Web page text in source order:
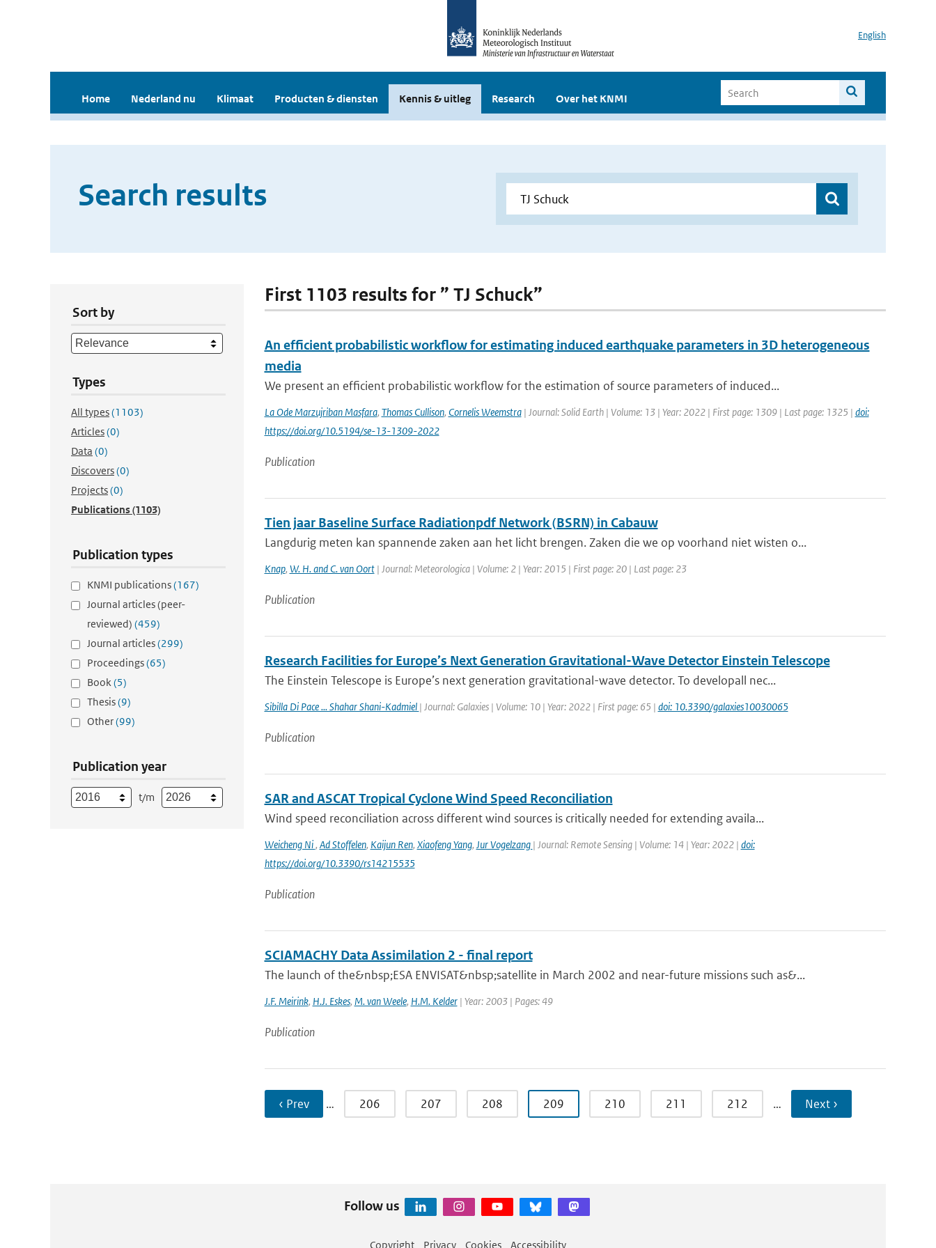
English
Home Nederland nu Klimaat Producten & diensten Kennis & uitleg Research Over het KNMI
Search results
Sort by
Types
All types(1103)
Articles(0)
Data (0)
Discovers(0)
Projects(0)
Publications(1103)
Publication types
KNMI publications(167)
Journal articles (peer-
reviewed) (459)
Journal articles(299)
Proceedings(65)
Book(5)
Thesis(9)
Other(99)
Publication year
t/m
First 1103 results for ” TJ Schuck”
An efficient probabilistic workflow for estimating induced earthquake parameters in 3D heterogeneous
media
We present an efficient probabilistic workflow for the estimation of source parameters of induced...
La Ode Marzujriban Masfara, Thomas Cullison, Cornelis Weemstra| Journal: Solid Earth | Volume: 13 | Year: 2022 | First page: 1309 | Last page: 1325 | doi:
https://doi.org/10.5194/se-13-1309-2022
Publication
Tien jaar Baseline Surface Radiationpdf Network (BSRN) in Cabauw
Langdurig meten kan spannende zaken aan het licht brengen. Zaken die we op voorhand niet wisten o...
Knap, W. H. and C. van Oort| Journal: Meteorologica | Volume: 2 | Year: 2015 | First page: 20 | Last page: 23
Publication
Research Facilities for Europe’s Next Generation Gravitational-Wave Detector Einstein Telescope
The Einstein Telescope is Europe’s next generation gravitational-wave detector. To developall nec...
Sibilla Di Pace ... Shahar Shani-Kadmiel | Journal: Galaxies | Volume: 10 | Year: 2022 | First page: 65 | doi: 10.3390/galaxies10030065
Publication
SAR and ASCAT Tropical Cyclone Wind Speed Reconciliation
Wind speed reconciliation across different wind sources is critically needed for extending availa...
Weicheng Ni, Ad Stoffelen, Kaijun Ren, Xiaofeng Yang, Jur Vogelzang | Journal: Remote Sensing | Volume: 14 | Year: 2022 | doi:
https://doi.org/10.3390/rs14215535
Publication
SCIAMACHY Data Assimilation 2 - final report
The launch of the&nbsp;ESA ENVISAT&nbsp;satellite in March 2002 and near-future missions such as&...
J.F. Meirink, H.J. Eskes, M. van Weele, H.M. Kelder| Year: 2003 | Pages: 49
Publication
‹ Prev … 206 207 208 209 210 211 212 … Next ›
Follow us
Copyright Privacy Cookies Accessibility